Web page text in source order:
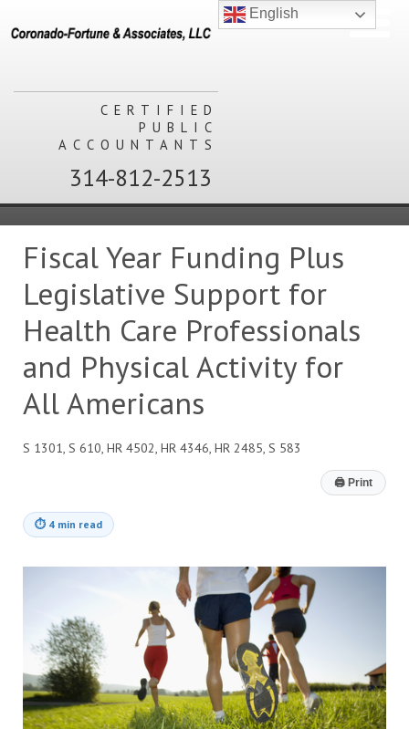
CERTIFIED
PUBLIC
ACCOUNTANTS
314-812-2513
Fiscal Year Funding Plus
Legislative Support for
Health Care Professionals
and Physical Activity for
All Americans
S 1301, S 610, HR 4502, HR 4346, HR 2485, S 583
🖨 Print
⏱ 4 min read
English